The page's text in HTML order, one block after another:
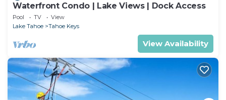
Waterfront Condo | Lake Views | Dock Access
Pool TV
View
Lake Tahoe
Tahoe Keys
View Availability